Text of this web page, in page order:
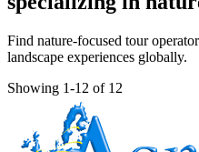
Find nature-focused tour
landscape experiences globally.
Showing 1-12 of 12